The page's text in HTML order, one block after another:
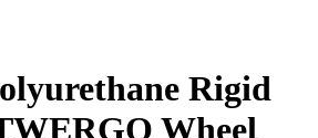
Rigid
Wheel